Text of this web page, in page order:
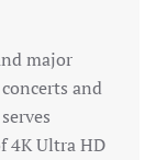
major
and
4K Ultra HD